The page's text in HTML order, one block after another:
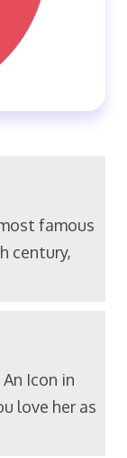
famous
century,
Icon in
love her as